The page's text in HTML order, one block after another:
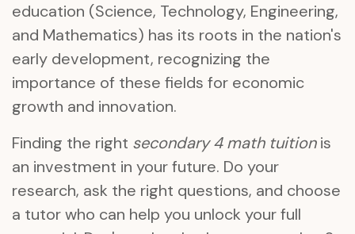
education (Science, Technology, Engineering,
and Mathematics) has its roots in the nation's
early development, recognizing the
importance of these fields for economic
growth and innovation.
Finding the right secondary 4 math tuitionis
an investment in your future. Do your
research, ask the right questions, and choose
a tutor who can help you unlock your full